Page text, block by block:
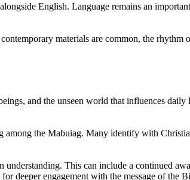
English. Language remains an
materials are common, the rhythm
and the unseen world that influences
the Mabuiag. Many identify with
This can include a continued
deeper engagement with the message of the